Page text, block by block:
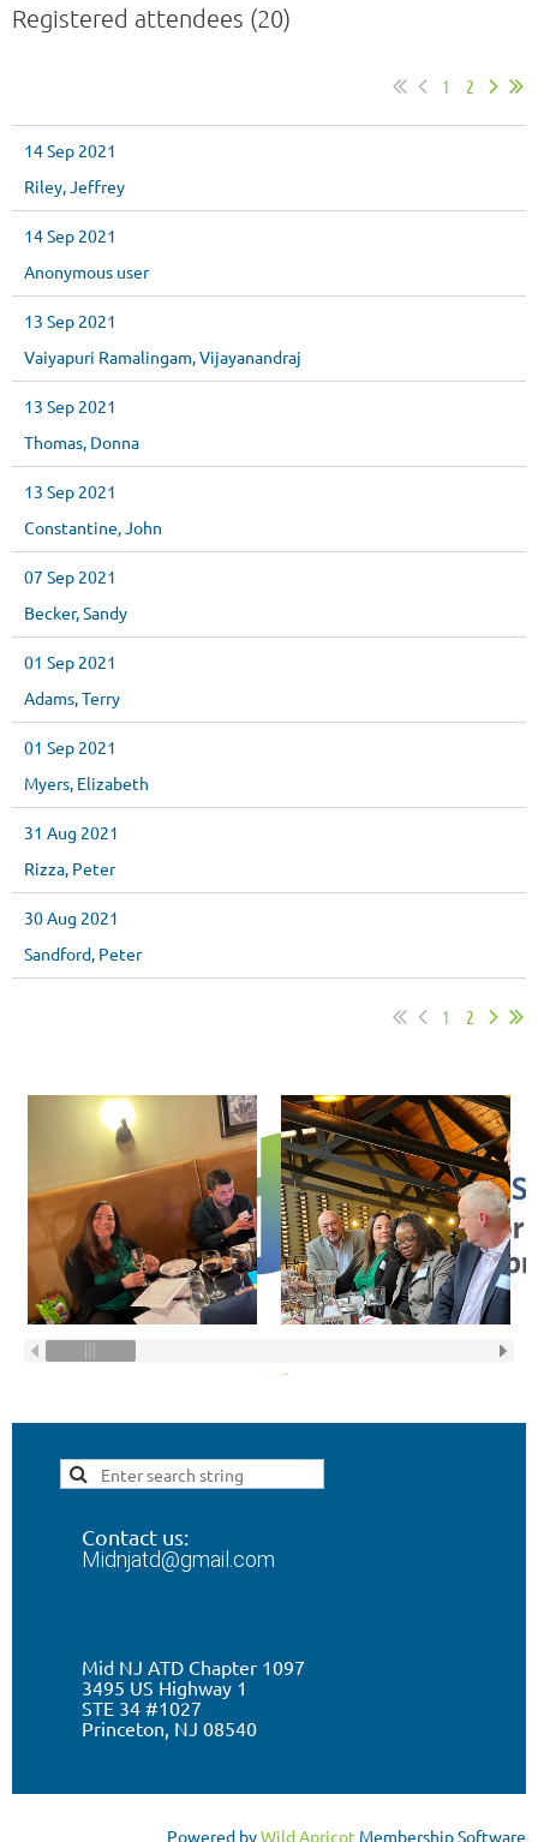
Registered attendees (20)
1 2
14 Sep 2021
Riley, Jeffrey
14 Sep 2021
Anonymous user
13 Sep 2021
Vaiyapuri Ramalingam, Vijayanandraj
13 Sep 2021
Thomas, Donna
13 Sep 2021
Constantine, John
07 Sep 2021
Becker, Sandy
01 Sep 2021
Adams, Terry
01 Sep 2021
Myers, Elizabeth
31 Aug 2021
Rizza, Peter
30 Aug 2021
Sandford, Peter
1 2
Contact us:
Midnjatd@gmail.com
Mid NJ ATD Chapter 1097
3495 US Highway 1
STE 34 #1027
Princeton, NJ 08540
Powered byWild Apricot Membership Software